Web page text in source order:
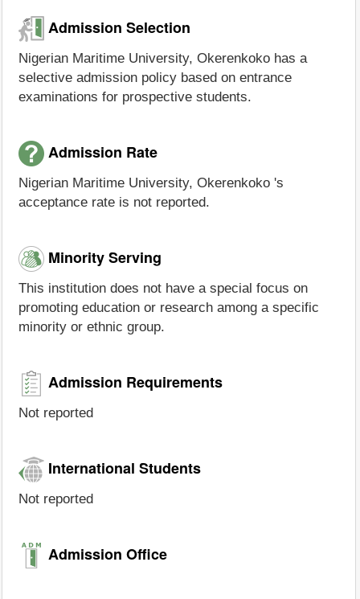
Admission Selection
Nigerian Maritime University, Okerenkoko has a
selective admission policy based on entrance
examinations for prospective students.
Admission Rate
Nigerian Maritime University, Okerenkoko 's
acceptance rate is not reported.
Minority Serving
This institution does not have a special focus on
promoting education or research among a specific
minority or ethnic group.
Admission Requirements
Not reported
International Students
Not reported
Admission Office